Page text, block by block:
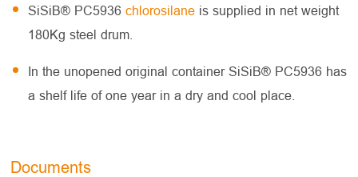
SiSiB® PC5936chlorosilane is supplied in net weight
180Kg steel drum.
In the unopened original container SiSiB® PC5936 has
a shelf life of one year in a dry and cool place.
Documents